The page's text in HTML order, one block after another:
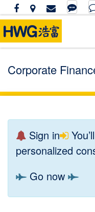
Corporate
Sign in
personalized
Go now